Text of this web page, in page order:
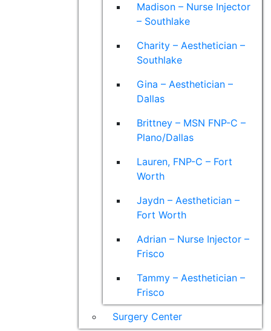
Madison – Nurse Injector
– Southlake
Charity – Aesthetician –
Southlake
Gina – Aesthetician –
Dallas
Brittney – MSN FNP-C –
Plano/Dallas
Lauren, FNP-C – Fort
Worth
Jaydn – Aesthetician –
Fort Worth
Adrian – Nurse Injector –
Frisco
Tammy – Aesthetician –
Frisco
Surgery Center